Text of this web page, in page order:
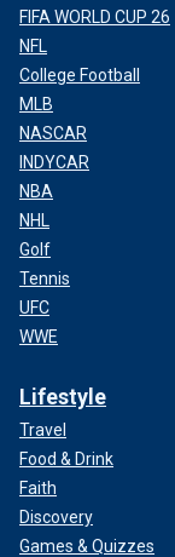
FIFA WORLD CUP 26
NFL
College Football
MLB
NASCAR
INDYCAR
NBA
NHL
Golf
Tennis
UFC
WWE
Lifestyle
Travel
Food & Drink
Faith
Discovery
Games & Quizzes